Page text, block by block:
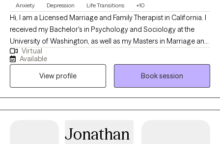
Anxiety Depression Life Transitions +10
Hi, I am a Licensed Marriage and Family Therapist in California. I
received my Bachelor's in Psychology and Sociology at the
University of Washington, as well as my Masters in Marriage and
Family Therapy at Chapman University. I believe in guiding
individuals towards their authentic selves and empowering them
to live fulfilling lives. My goal is to help you identify your
aspirations, overcome obstacles, and develop strategies to
achieve your true potential.
Virtual
Available
View profile
Book session
Jonathan